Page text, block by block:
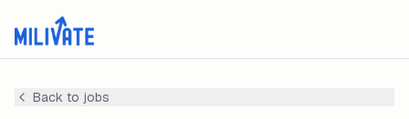
Back to jobs